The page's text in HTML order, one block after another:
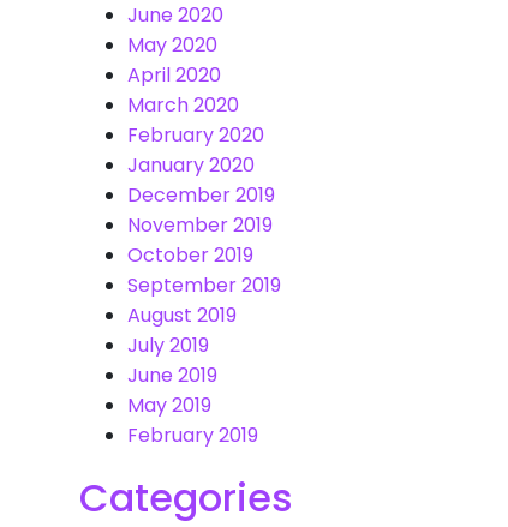
June 2020
May 2020
April 2020
March 2020
February 2020
January 2020
December 2019
November 2019
October 2019
September 2019
August 2019
July 2019
June 2019
May 2019
February 2019
Categories